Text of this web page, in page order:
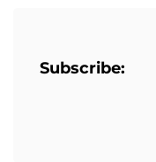
Subscribe: